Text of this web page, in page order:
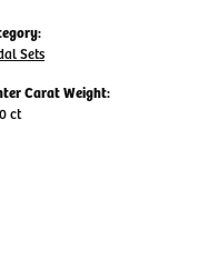
Sets
Carat Weight:
ct